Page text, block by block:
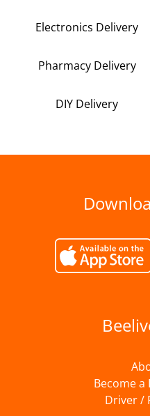
Electronics Delivery
Pharmacy Delivery
DIY Delivery
Become
Driver /